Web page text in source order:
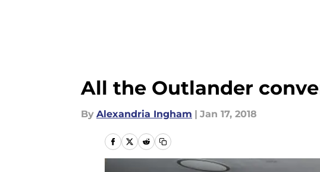
All the Outlander
By Alexandria Ingham | Jan 17, 2018